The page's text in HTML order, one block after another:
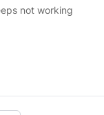
not working